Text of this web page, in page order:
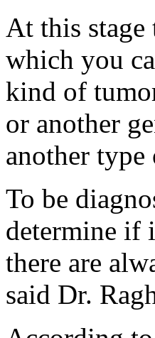
At this
which you
kind of
or another
another
To be
determine if
there are
said Dr.